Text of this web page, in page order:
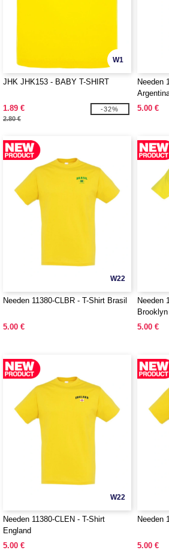
W1
JHK JHK153 - BABY T-SHIRT
1.89 €
2.80 €
-32%
Needen
5.00 €
W22
Needen 11380-CLBR - T-Shirt Brasil
5.00 €
Needen
Brooklyn
5.00 €
W22
Needen 11380-CLEN - T-Shirt
England
5.00 €
Needen
5.00 €